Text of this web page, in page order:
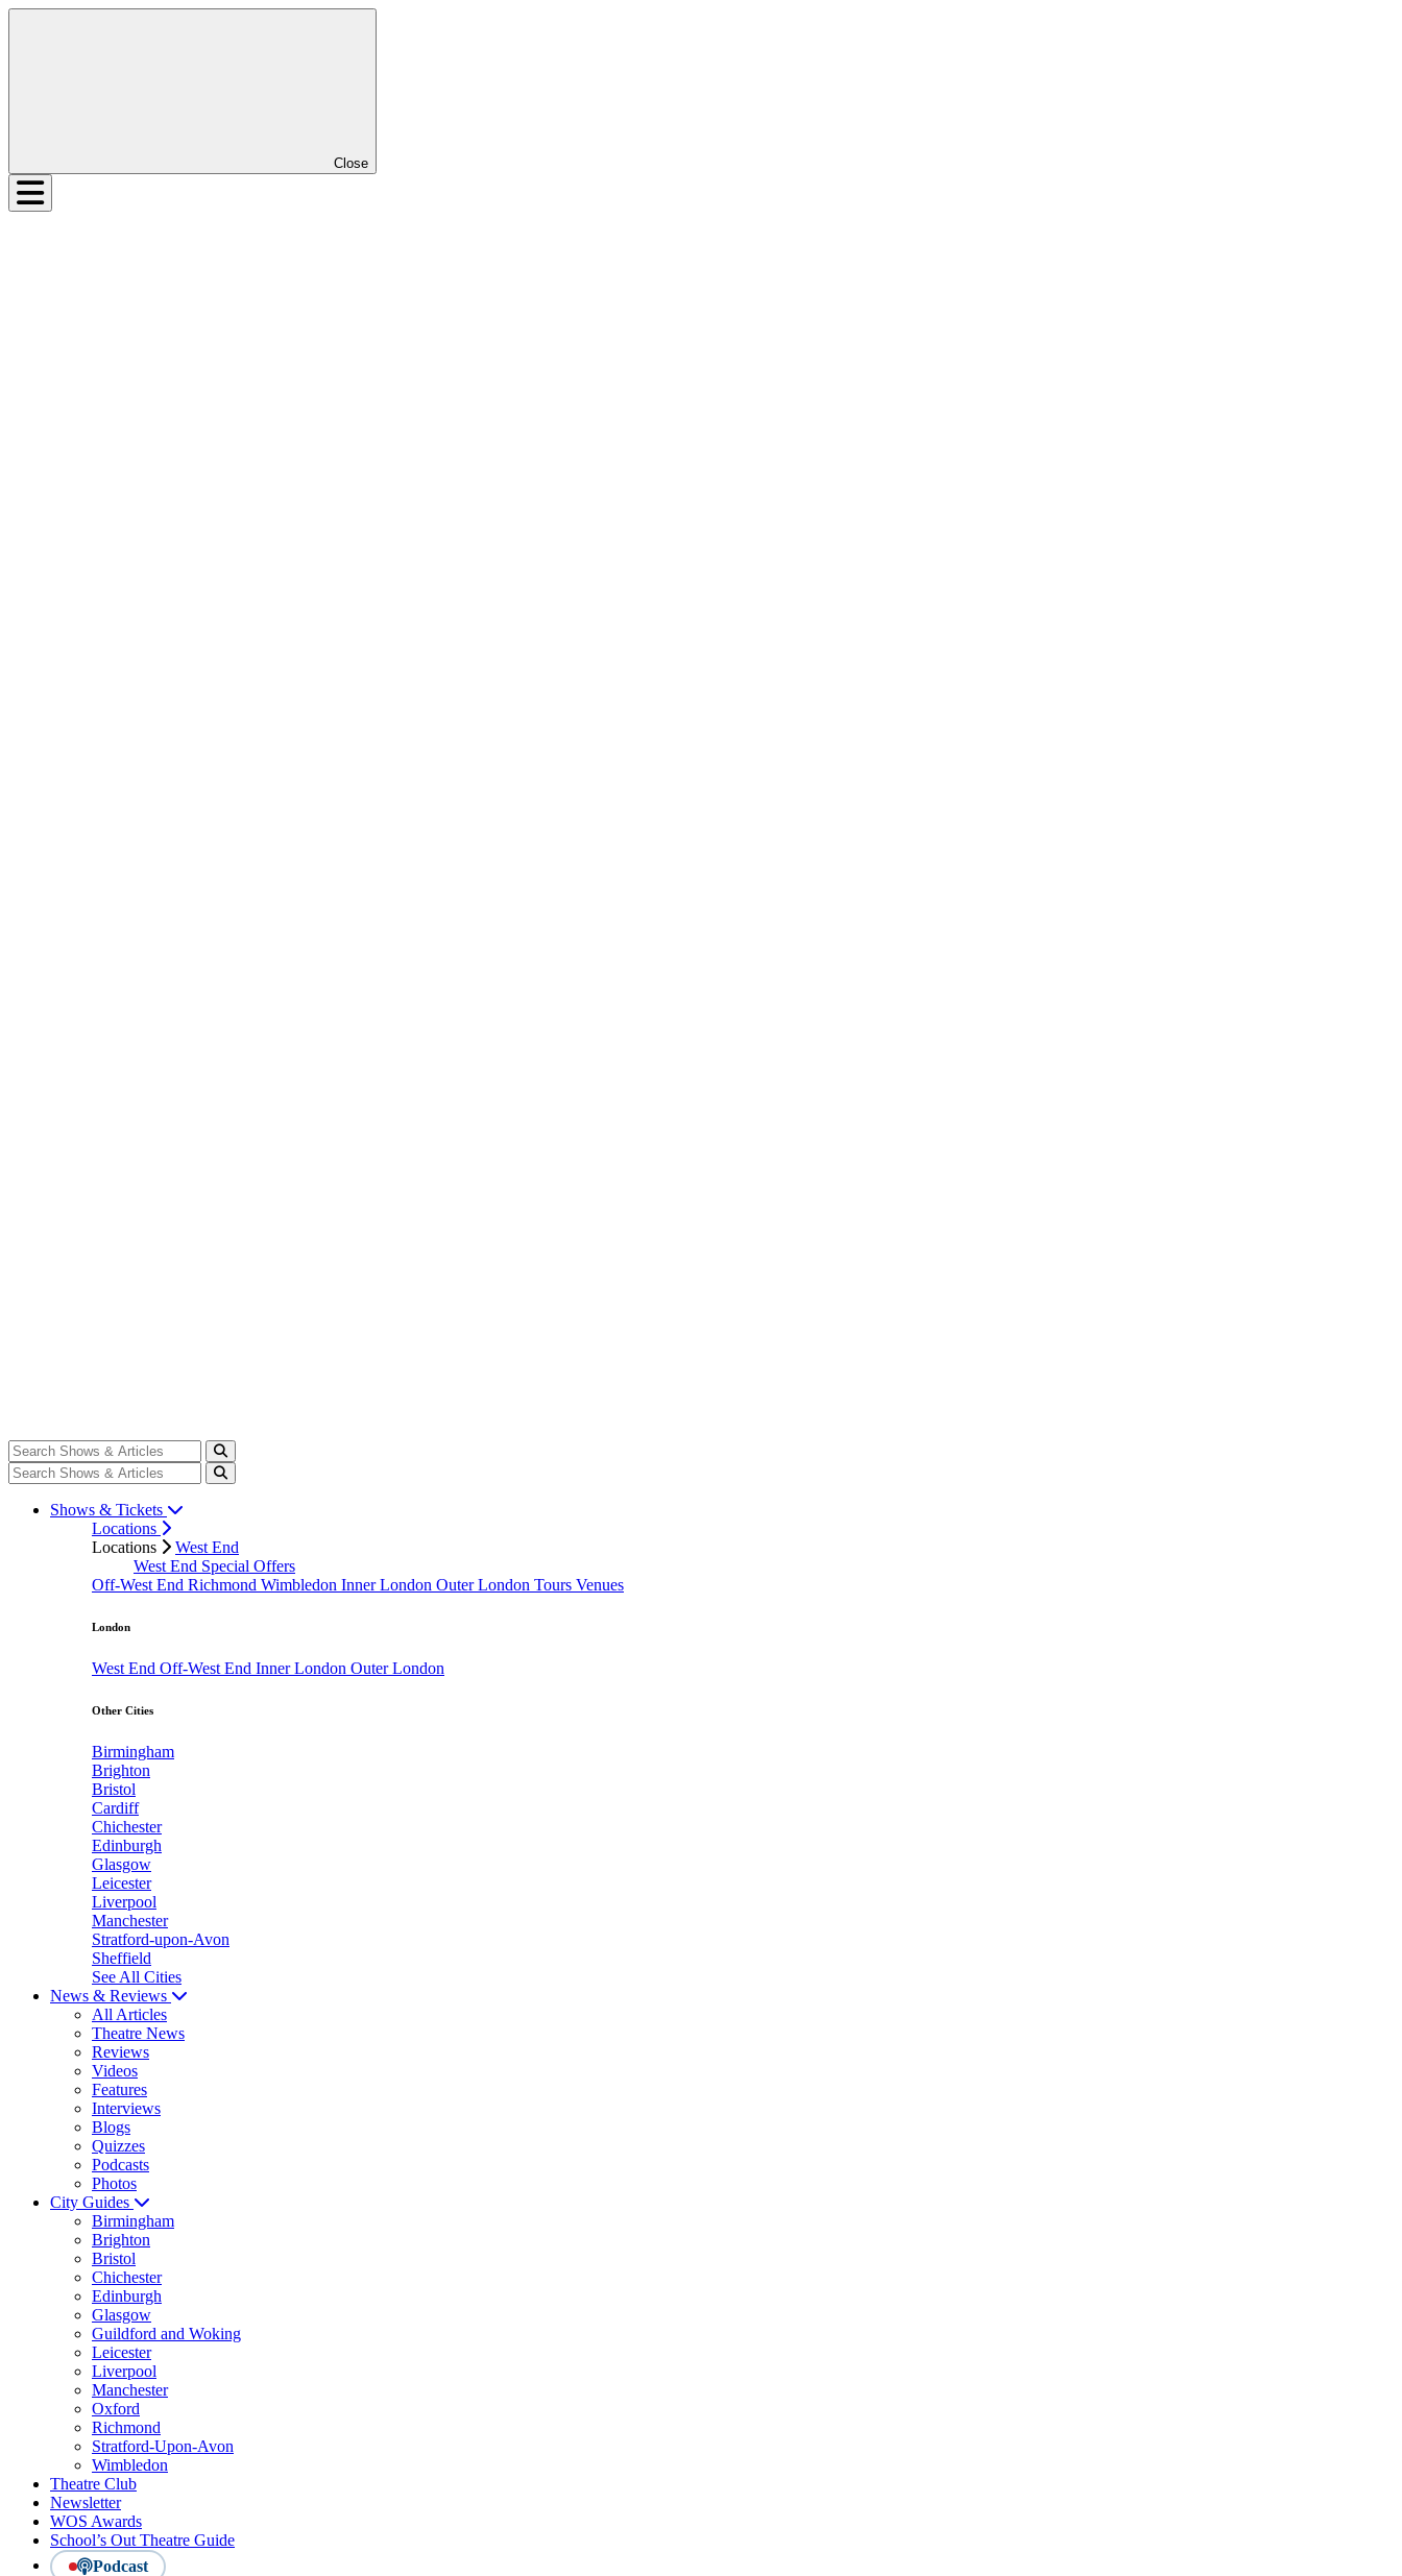
Close
Shows & Tickets
Locations
Locations
West End
West End Special Offers
Off-West End Richmond Wimbledon Inner London Outer London Tours Venues
London
West End Off-West End Inner London Outer London
Other Cities
Birmingham
Brighton
Bristol
Cardiff
Chichester
Edinburgh
Glasgow
Leicester
Liverpool
Manchester
Stratford-upon-Avon
Sheffield
See All Cities
News & Reviews
All Articles
Theatre News
Reviews
Videos
Features
Interviews
Blogs
Quizzes
Podcasts
Photos
City Guides
Birmingham
Brighton
Bristol
Chichester
Edinburgh
Glasgow
Guildford and Woking
Leicester
Liverpool
Manchester
Oxford
Richmond
Stratford-Upon-Avon
Wimbledon
Theatre Club
Newsletter
WOS Awards
School’s Out Theatre Guide
Podcast